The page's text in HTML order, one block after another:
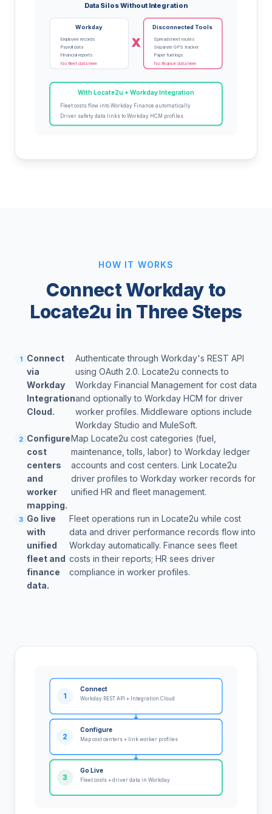
Data Silos Without Integration
Workday
Employee records
Payroll data
Financial reports
No fleet data here
Disconnected Tools
Spreadsheet routes
Separate GPS tracker
Paper fuel logs
No finance data here
X
With Locate2u + Workday Integration
Fleet costs flow into Workday Finance automatically
Driver safety data links to Workday HCM profiles
HOW IT WORKS
Connect Workday to
Locate2u in Three Steps
1
Connect
via
Workday
Integration
Cloud.
Authenticate through Workday's REST API
using OAuth 2.0. Locate2u connects to
Workday Financial Management for cost data
and optionally to Workday HCM for driver
worker profiles. Middleware options include
Workday Studio and MuleSoft.
2 Configure
cost
centers
and
worker
mapping.
Map Locate2u cost categories (fuel,
maintenance, tolls, labor) to Workday ledger
accounts and cost centers. Link Locate2u
driver profiles to Workday worker records for
unified HR and fleet management.
3 Go live
with
unified
fleet and
finance
data.
Fleet operations run in Locate2u while cost
data and driver performance records flow into
Workday automatically. Finance sees fleet
costs in their reports; HR sees driver
compliance in worker profiles.
1
Connect
Workday REST API + Integration Cloud
2
Configure
Map cost centers + link worker profiles
3
Go Live
Fleet costs + driver data in Workday